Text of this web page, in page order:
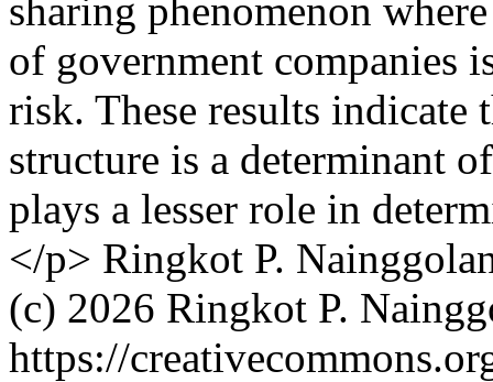
sharing phenomenon
of government companies
risk. These results
structure is a determinant
plays a lesser role in
</p> Ringkot P.
(c) 2026 Ringkot P.
https://